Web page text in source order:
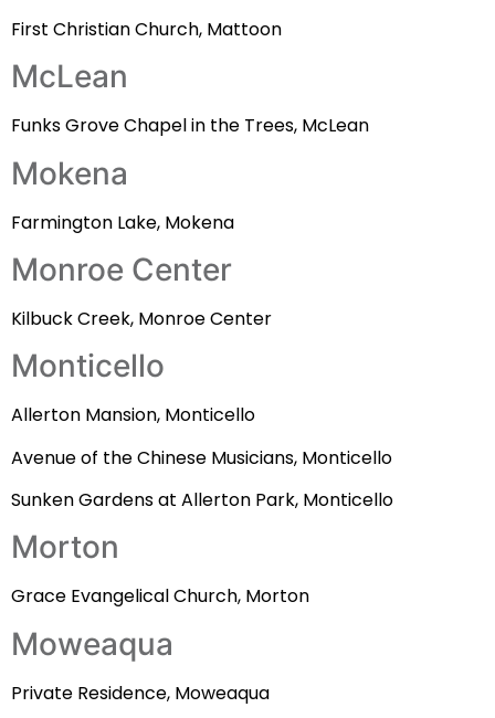
First Christian Church, Mattoon
McLean
Funks Grove Chapel in the Trees, McLean
Mokena
Farmington Lake, Mokena
Monroe Center
Kilbuck Creek, Monroe Center
Monticello
Allerton Mansion, Monticello
Avenue of the Chinese Musicians, Monticello
Sunken Gardens at Allerton Park, Monticello
Morton
Grace Evangelical Church, Morton
Moweaqua
Private Residence, Moweaqua